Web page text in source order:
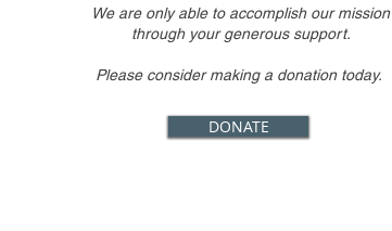
overturning Roe is still the
only one circulated inside
We are only able to accomplish our mission
through your generous support.
Please consider making a donation today.
DONATE